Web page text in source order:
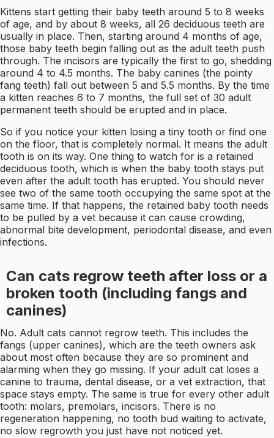
Kittens start getting their baby teeth around 5 to 8 weeks
of age, and by about 8 weeks, all 26 deciduous teeth are
usually in place. Then, starting around 4 months of age,
those baby teeth begin falling out as the adult teeth push
through. The incisors are typically the first to go, shedding
around 4 to 4.5 months. The baby canines (the pointy
fang teeth) fall out between 5 and 5.5 months. By the time
a kitten reaches 6 to 7 months, the full set of 30 adult
permanent teeth should be erupted and in place.
So if you notice your kitten losing a tiny tooth or find one
on the floor, that is completely normal. It means the adult
tooth is on its way. One thing to watch for is a retained
deciduous tooth, which is when the baby tooth stays put
even after the adult tooth has erupted. You should never
see two of the same tooth occupying the same spot at the
same time. If that happens, the retained baby tooth needs
to be pulled by a vet because it can cause crowding,
abnormal bite development, periodontal disease, and even
infections.
Can cats regrow teeth after loss or a
broken tooth (including fangs and
canines)
No. Adult cats cannot regrow teeth. This includes the
fangs (upper canines), which are the teeth owners ask
about most often because they are so prominent and
alarming when they go missing. If your adult cat loses a
canine to trauma, dental disease, or a vet extraction, that
space stays empty. The same is true for every other adult
tooth: molars, premolars, incisors. There is no
regeneration happening, no tooth bud waiting to activate,
no slow regrowth you just have not noticed yet.